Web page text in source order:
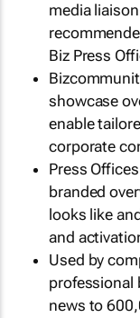
media
Biz Press
showcase
enable
corporate
Press
branded
looks like
and
Used by
professional
news to